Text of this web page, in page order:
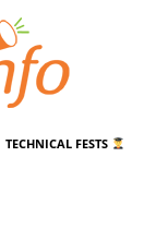
TECHNICAL FESTS